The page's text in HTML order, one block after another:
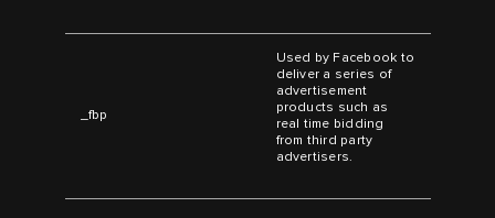
_fbp
Used by Facebook to
deliver a series of
advertisement
products such as
real time bidding
from third party
advertisers.